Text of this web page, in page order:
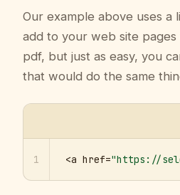
Our example above uses a
add to your web site
pdf, but just as easy, you
that would do the same
1 <a href="https://